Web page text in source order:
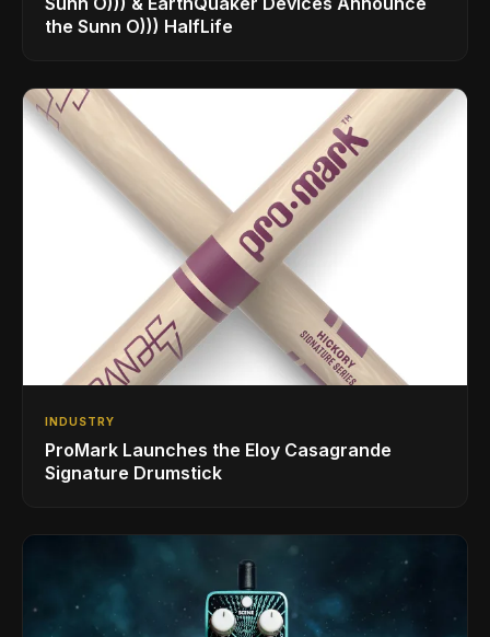
the Sunn O))) HalfLife
INDUSTRY
ProMark Launches the Eloy Casagrande
Signature Drumstick